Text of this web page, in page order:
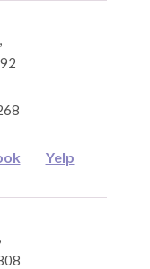
Yelp